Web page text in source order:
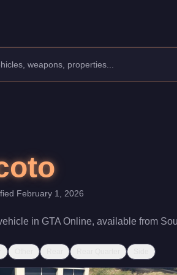
rating of 65/100 and handling
February 1, 2026
in GTA Online, available from